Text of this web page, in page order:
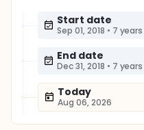
Start date
Sep 01, 2018 • 7
End date
Dec 31, 2018 • 7
Today
Aug 06, 2026